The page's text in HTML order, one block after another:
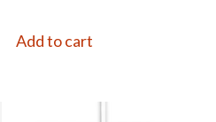
Add to cart